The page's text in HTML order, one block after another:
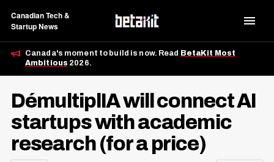
Canadian Tech &
Startup News
Canada's moment to build is now. Read BetaKit Most
Ambitious 2026.
DémultiplIA will connect AI
startups with academic
research (for a price)